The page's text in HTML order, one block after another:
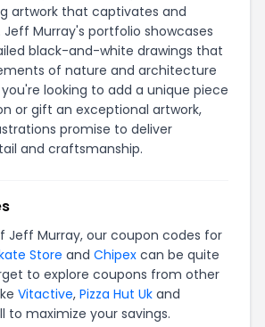
artwork that captivates and
Jeff Murray's portfolio showcases
black-and-white drawings that
of nature and architecture
looking to add a unique piece
or gift an exceptional artwork,
promise to deliver
and craftsmanship.
Jeff Murray, our coupon codes for
Store and Chipex can be quite
to explore coupons from other
Vitactive, Pizza Hut Uk and
to maximize your savings.